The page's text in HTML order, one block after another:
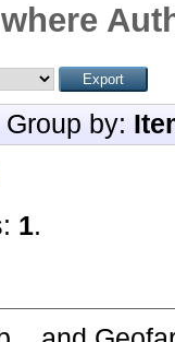
Group by:
1.